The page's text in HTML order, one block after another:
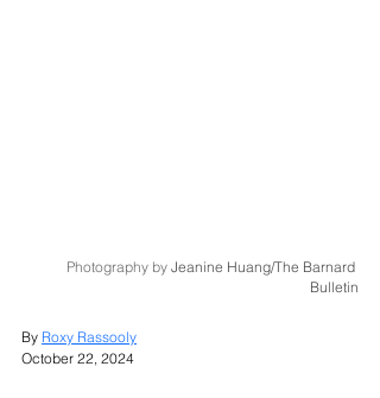
Photography by Jeanine Huang/The Barnard
Bulletin
By Roxy Rassooly
October 22, 2024